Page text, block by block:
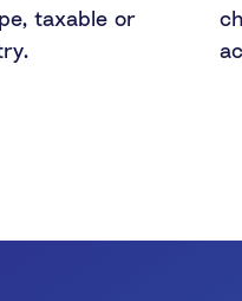
taxable or